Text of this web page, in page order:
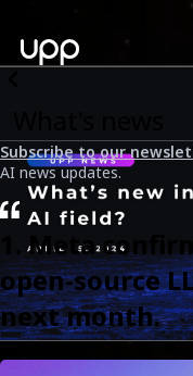
Subscribe to our
AI news updates.
1. Meta
open-source
next month.